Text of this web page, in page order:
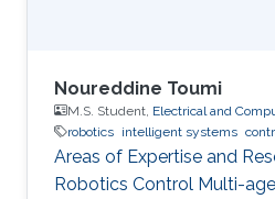
Noureddine Toumi
M.S. Student, Electrical and
robotics intelligent systems
Areas of Expertise and
Robotics Control Multi-